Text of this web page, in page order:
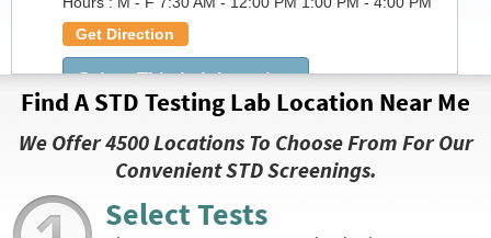
Get Direction
Select This Lab Location
Quest Diagnostics
1805 North McKenzie Street
Foley, AL 36535
Hours :
M - F 7:00 AM - 12:00 PM 1:00 PM - 4:00 PM
Get Direction
Find A STD Testing Lab Location Near Me
We Offer 4500 Locations To Choose From For Our
Convenient STD Screenings.
Select Tests